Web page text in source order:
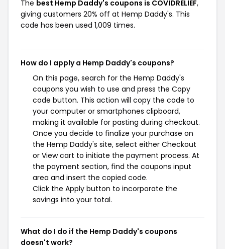
The best Hemp Daddy's coupons is COVIDRELIEF,
giving customers 20% off at Hemp Daddy's. This
code has been used 1,009 times.
How do I apply a Hemp Daddy's coupons?
On this page, search for the Hemp Daddy's
coupons you wish to use and press the Copy
code button. This action will copy the code to
your computer or smartphones clipboard,
making it available for pasting during checkout.
Once you decide to finalize your purchase on
the Hemp Daddy's site, select either Checkout
or View cart to initiate the payment process. At
the payment section, find the coupons input
area and insert the copied code.
Click the Apply button to incorporate the
savings into your total.
What do I do if the Hemp Daddy's coupons
doesn't work?